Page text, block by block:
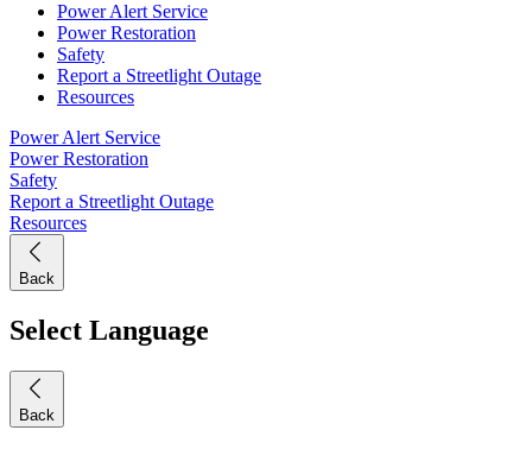
Power Alert Service
Power Restoration
Safety
Report a Streetlight Outage
Resources
Power Alert Service
Power Restoration
Safety
Report a Streetlight Outage
Resources
Back
Select Language
Back